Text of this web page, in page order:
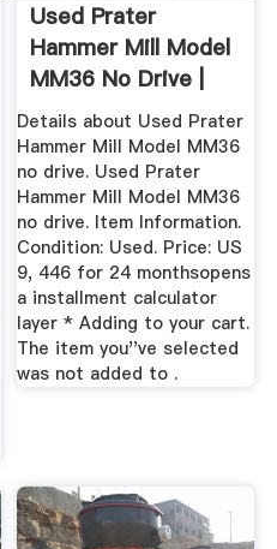
Used Prater
Hammer Mill Model
MM36 No Drive |
EBay
Details about Used Prater
Hammer Mill Model MM36
no drive. Used Prater
Hammer Mill Model MM36
no drive. Item Information.
Condition: Used. Price: US
9, 446 for 24 monthsopens
a installment calculator
layer * Adding to your cart.
The item you''ve selected
was not added to .